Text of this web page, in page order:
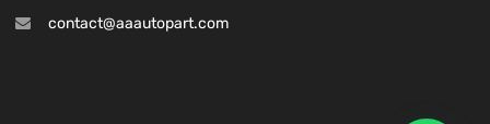
contact@aaautopart.com